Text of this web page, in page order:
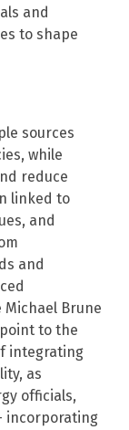
and
to shape
sources
while
reduce
linked to
and
and
Michael Brune
to the
integrating
as
officials,
incorporating